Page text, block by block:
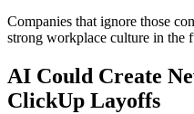
Companies that ignore those
strong workplace culture in the
AI Could Create
ClickUp Layoffs